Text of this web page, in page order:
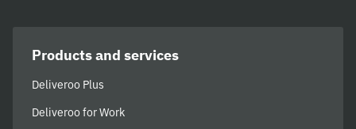
Products and services
Deliveroo Plus
Deliveroo for Work